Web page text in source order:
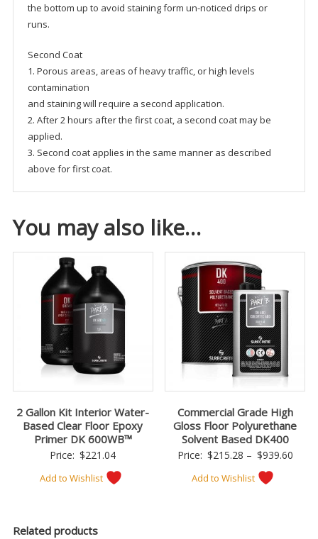
the bottom up to avoid staining form un-noticed drips or
runs.
Second Coat
1. Porous areas, areas of heavy traffic, or high levels
contamination
and staining will require a second application.
2. After 2 hours after the first coat, a second coat may be
applied.
3. Second coat applies in the same manner as described
above for first coat.
You may also like…
2 Gallon Kit Interior Water-
Based Clear Floor Epoxy
Primer DK 600WB™
Price: $221.04
Add to Wishlist
Commercial Grade High
Gloss Floor Polyurethane
Solvent Based DK400
Price: $215.28 – $939.60Price
Add to Wishlist
Related products